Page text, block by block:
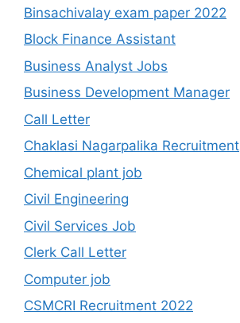
Binsachivalay exam paper 2022
Block Finance Assistant
Business Analyst Jobs
Business Development Manager
Call Letter
Chaklasi Nagarpalika Recruitment
Chemical plant job
Civil Engineering
Civil Services Job
Clerk Call Letter
Computer job
CSMCRI Recruitment 2022